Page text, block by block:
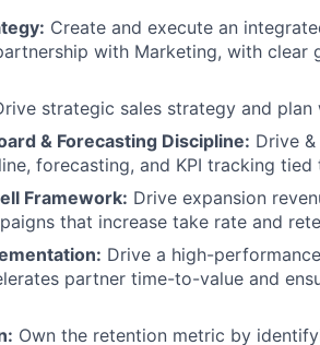
Create and execute an
with Marketing, with clear
strategic sales strategy and plan
& Forecasting Discipline: Drive
forecasting, and KPI tracking tied
Framework: Drive expansion
that increase take rate and
Drive a high-
partner time-to-value and
Own the retention metric by